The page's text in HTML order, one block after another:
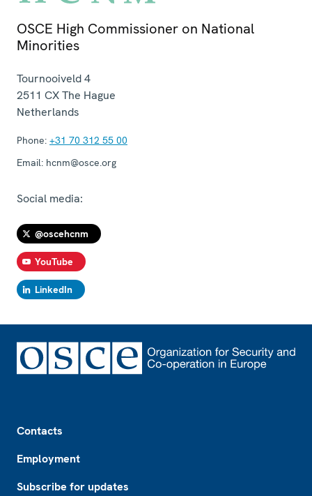
OSCE High Commissioner on National
Minorities
Tournooiveld 4
2511 CXThe Hague
Netherlands
Phone: +31 70 312 55 00
Email: hcnm@osce.org
Social media:
@oscehcnm
YouTube
LinkedIn
Contacts
Employment
Subscribe for updates